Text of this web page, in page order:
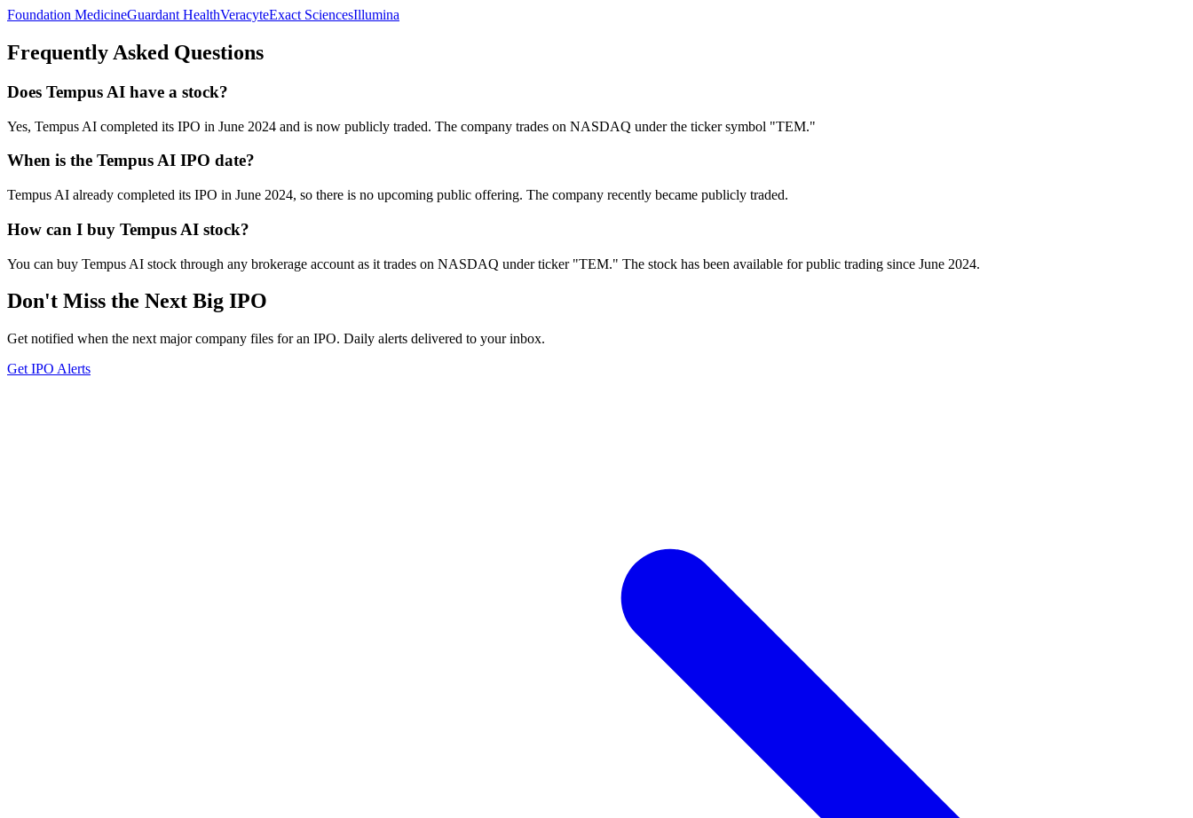
Foundation MedicineGuardant HealthVeracyteExact SciencesIllumina
Frequently Asked Questions
Does Tempus AI have a stock?
Yes, Tempus AI completed its IPO in June 2024 and is now publicly traded. The company trades on NASDAQ under the ticker symbol "TEM."
When is the Tempus AI IPO date?
Tempus AI already completed its IPO in June 2024, so there is no upcoming public offering. The company recently became publicly traded.
How can I buy Tempus AI stock?
You can buy Tempus AI stock through any brokerage account as it trades on NASDAQ under ticker "TEM." The stock has been available for public trading since June 2024.
Don't Miss the Next Big IPO
Get notified when the next major company files for an IPO. Daily alerts delivered to your inbox.
Get IPO Alerts